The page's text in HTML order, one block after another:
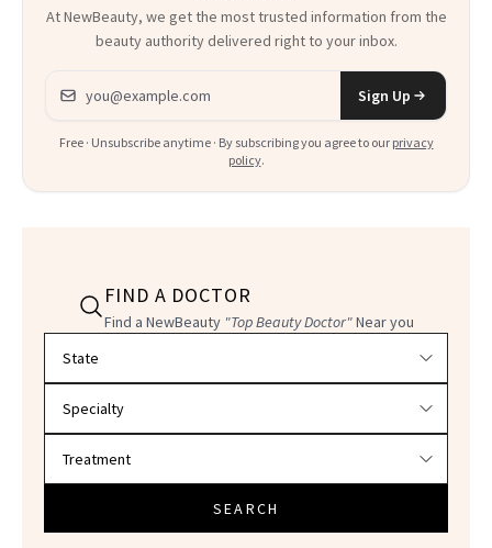
At NewBeauty, we get the most trusted information from the
beauty authority delivered right to your inbox.
Email address
Sign Up
Free · Unsubscribe anytime · By subscribing you agree to our privacy
policy.
FIND A DOCTOR
Find a NewBeauty "Top Beauty Doctor"Near you
SEARCH